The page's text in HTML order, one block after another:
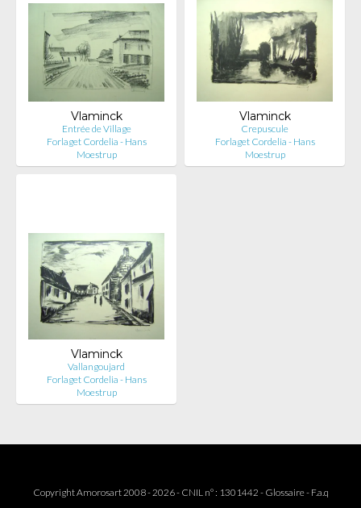
Vlaminck
Entrée de Village
Forlaget Cordelia - Hans
Moestrup
Vlaminck
Crepuscule
Forlaget Cordelia - Hans
Moestrup
Vlaminck
Vallangoujard
Forlaget Cordelia - Hans
Moestrup
Copyright Amorosart 2008 - 2026 - CNIL n° : 1301442 - Glossaire- F.a.q